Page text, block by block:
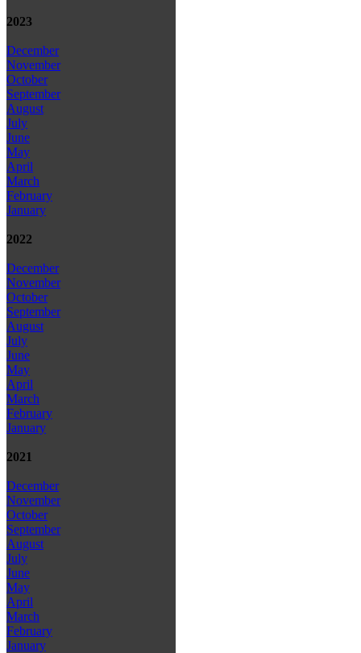
2023
December
November
October
September
August
July
June
May
April
March
February
January
2022
December
November
October
September
August
July
June
May
April
March
February
January
2021
December
November
October
September
August
July
June
May
April
March
February
January